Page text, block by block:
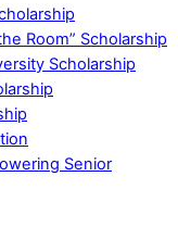
Room” Scholarship
Scholarship
Senior